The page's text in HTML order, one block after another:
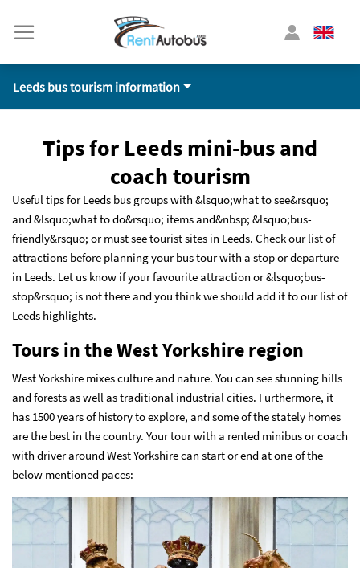
Leeds bus tourism information
Tips for Leeds mini-bus and
coach tourism
Useful tips for Leeds bus groups with &lsquo;what to see&rsquo;
and &lsquo;what to do&rsquo; items and&nbsp; &lsquo;bus-
friendly&rsquo; or must see tourist sites in Leeds. Check our list of
attractions before planning your bus tour with a stop or departure
in Leeds. Let us know if your favourite attraction or &lsquo;bus-
stop&rsquo; is not there and you think we should add it to our list of
Leeds highlights.
Tours in the West Yorkshire region
West Yorkshire mixes culture and nature. You can see stunning hills
and forests as well as traditional industrial cities. Furthermore, it
has 1500 years of history to explore, and some of the stately homes
are the best in the country. Your tour with a rented minibus or coach
with driver around West Yorkshirecan start or end at one of the
below mentioned paces: